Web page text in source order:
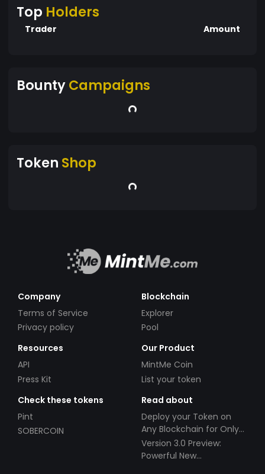
Top Holders
Trader Amount
BountyCampaigns
Token Shop
Company
Terms of Service
Privacy policy
Blockchain
Explorer
Pool
Resources
API
Press Kit
Our Product
MintMe Coin
List your token
Check these tokens
Pint
SOBERCOIN
Read about
Deploy your Token on
Any Blockchain for Only
$49!
Version 3.0 Preview:
Powerful New